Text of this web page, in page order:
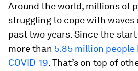
Around the world, millions of
struggling to cope with waves
past two years. Since the
more than 5.85 million people
COVID-19. That’s on top of